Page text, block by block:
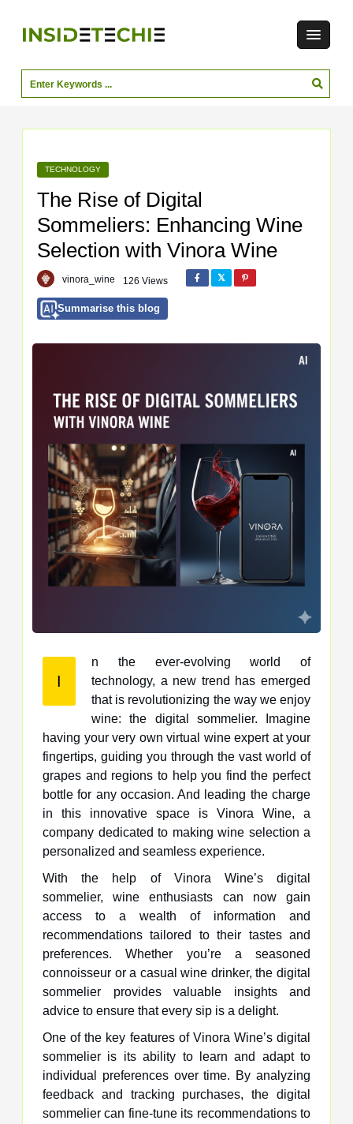
TECHNOLOGY
The Rise of Digital
Sommeliers: Enhancing Wine
Selection with Vinora Wine
vinora_wine 126 Views
Summarise this blog
I
n the ever-evolving world of
technology, a new trend has emerged
that is revolutionizing the way we enjoy
wine: the digital sommelier. Imagine
having your very own virtual wine expert at your
fingertips, guiding you through the vast world of
grapes and regions to help you find the perfect
bottle for any occasion. And leading the charge
in this innovative space is Vinora Wine, a
company dedicated to making wine selection a
personalized and seamless experience.
With the help of Vinora Wine’s digital
sommelier, wine enthusiasts can now gain
access to a wealth of information and
recommendations tailored to their tastes and
preferences. Whether you’re a seasoned
connoisseur or a casual wine drinker, the digital
sommelier provides valuable insights and
advice to ensure that every sip is a delight.
One of the key features of Vinora Wine’s digital
sommelier is its ability to learn and adapt to
individual preferences over time. By analyzing
feedback and tracking purchases, the digital
sommelier can fine-tune its recommendations to